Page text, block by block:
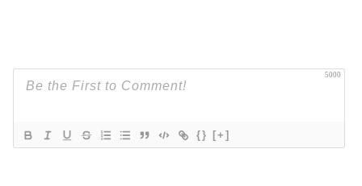
5000
{} [+]